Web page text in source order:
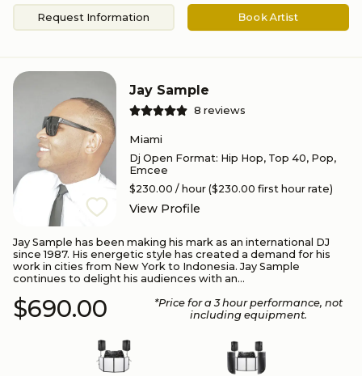
Request Information Book Artist
Jay Sample
8 reviews
Miami
Dj Open Format: Hip Hop, Top 40, Pop,
Emcee
$230.00 / hour ($230.00 first hour rate)
View Profile
Jay Sample has been making his mark as an international DJ
since 1987. His energetic style has created a demand for his
work in cities from New York to Indonesia. Jay Sample
continues to delight his audiences with an...
$690.00 *Price for a3hour performance, not
including equipment.